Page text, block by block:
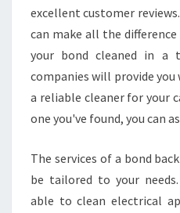
excellent customer
can make all the
your bond cleaned in a
companies will provide
a reliable cleaner for your
one you've found, you can
The services of a bond
be tailored to your
able to clean electrical